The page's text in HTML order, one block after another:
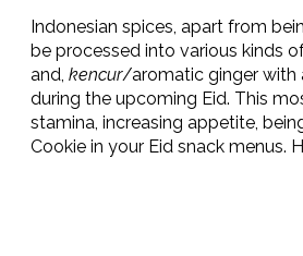
Indonesian spices, apart from
be processed into various kinds
and, kencur/aromatic ginger with
during the upcoming Eid. This
stamina, increasing appetite,
Cookie in your Eid snack menus.